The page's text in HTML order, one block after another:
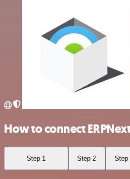
How to connect
Step 1 Step 2 Step